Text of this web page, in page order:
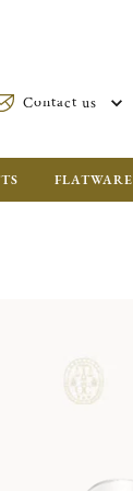
Contact us
FLATWARE